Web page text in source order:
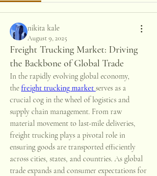
nikita kale
August 9, 2025
Freight Trucking Market: Driving
the Backbone of Global Trade
In the rapidly evolving global economy,
the freight trucking market serves as a
crucial cog in the wheel of logistics and
supply chain management. From raw
material movement to last-mile deliveries,
freight trucking plays a pivotal role in
ensuring goods are transported efficiently
across cities, states, and countries. As global
trade expands and consumer expectations for